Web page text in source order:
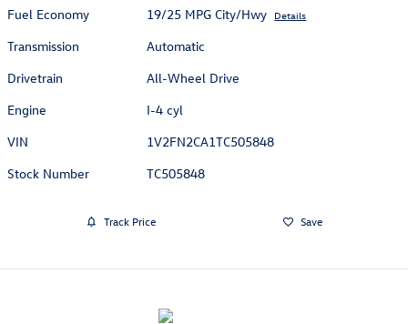
Fuel Economy
19/25 MPG City/Hwy Details
Transmission
Automatic
Drivetrain
All-Wheel Drive
Engine
I-4 cyl
VIN
1V2FN2CA1TC505848
Stock Number
TC505848
Track Price Save